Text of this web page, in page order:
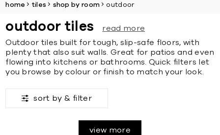
home tiles shop by room outdoor
outdoor tiles
read more
Outdoor tiles built for tough, slip-safe floors, with
plenty that also suit walls. Great for patios and even
flowing into kitchens or bathrooms. Quick filters let
you browse by colour or finish to match your look.
sort by & filter
view more